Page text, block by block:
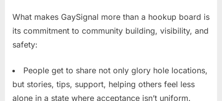
What makes GaySignal more than a hookup board is
its commitment to community building, visibility, and
safety:
People get to share not only glory hole locations,
but stories, tips, support, helping others feel less
alone in a state where acceptance isn’t uniform.